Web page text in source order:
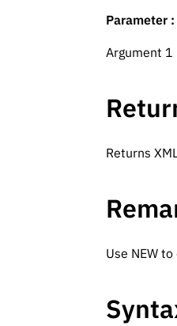
Parameter
Argument 1
Returns
Use NEW